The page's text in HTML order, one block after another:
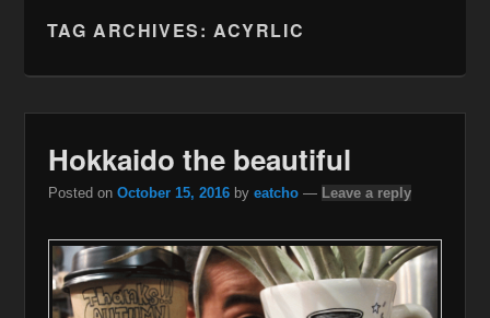
TAG ARCHIVES: ACYRLIC
Hokkaido the beautiful
Posted on October 15, 2016 by eatcho — Leave a reply